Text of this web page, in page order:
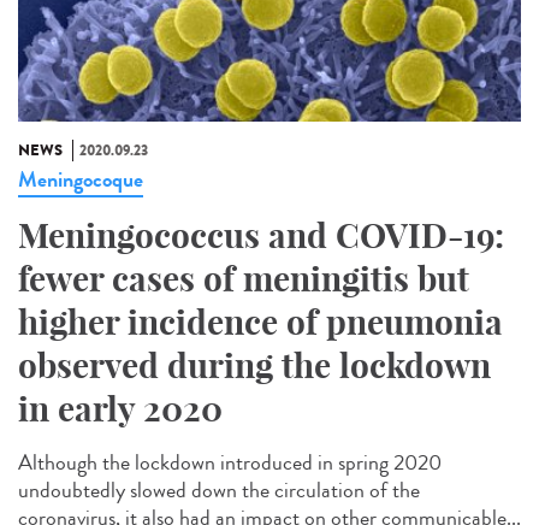
NEWS 2020.09.23
Meningocoque
Meningococcus and COVID-19:
fewer cases of meningitis but
higher incidence of pneumonia
observed during the lockdown
in early 2020
Although the lockdown introduced in spring 2020
undoubtedly slowed down the circulation of the
coronavirus, it also had an impact on other communicable...